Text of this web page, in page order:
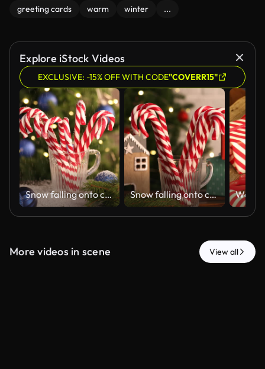
greeting cards warm winter ...
Explore iStock Videos
EXCLUSIVE: -15% OFF WITH CODE"COVERR15"
Snow falling onto candy canes in mug and Christmas decor on table against blurred lights Snow falling onto candy canes in mug and Christmas decor on table against blurred lights
More videos in scene View all